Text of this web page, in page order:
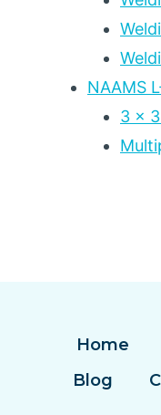
NAAMS
3 x
Home
Blog